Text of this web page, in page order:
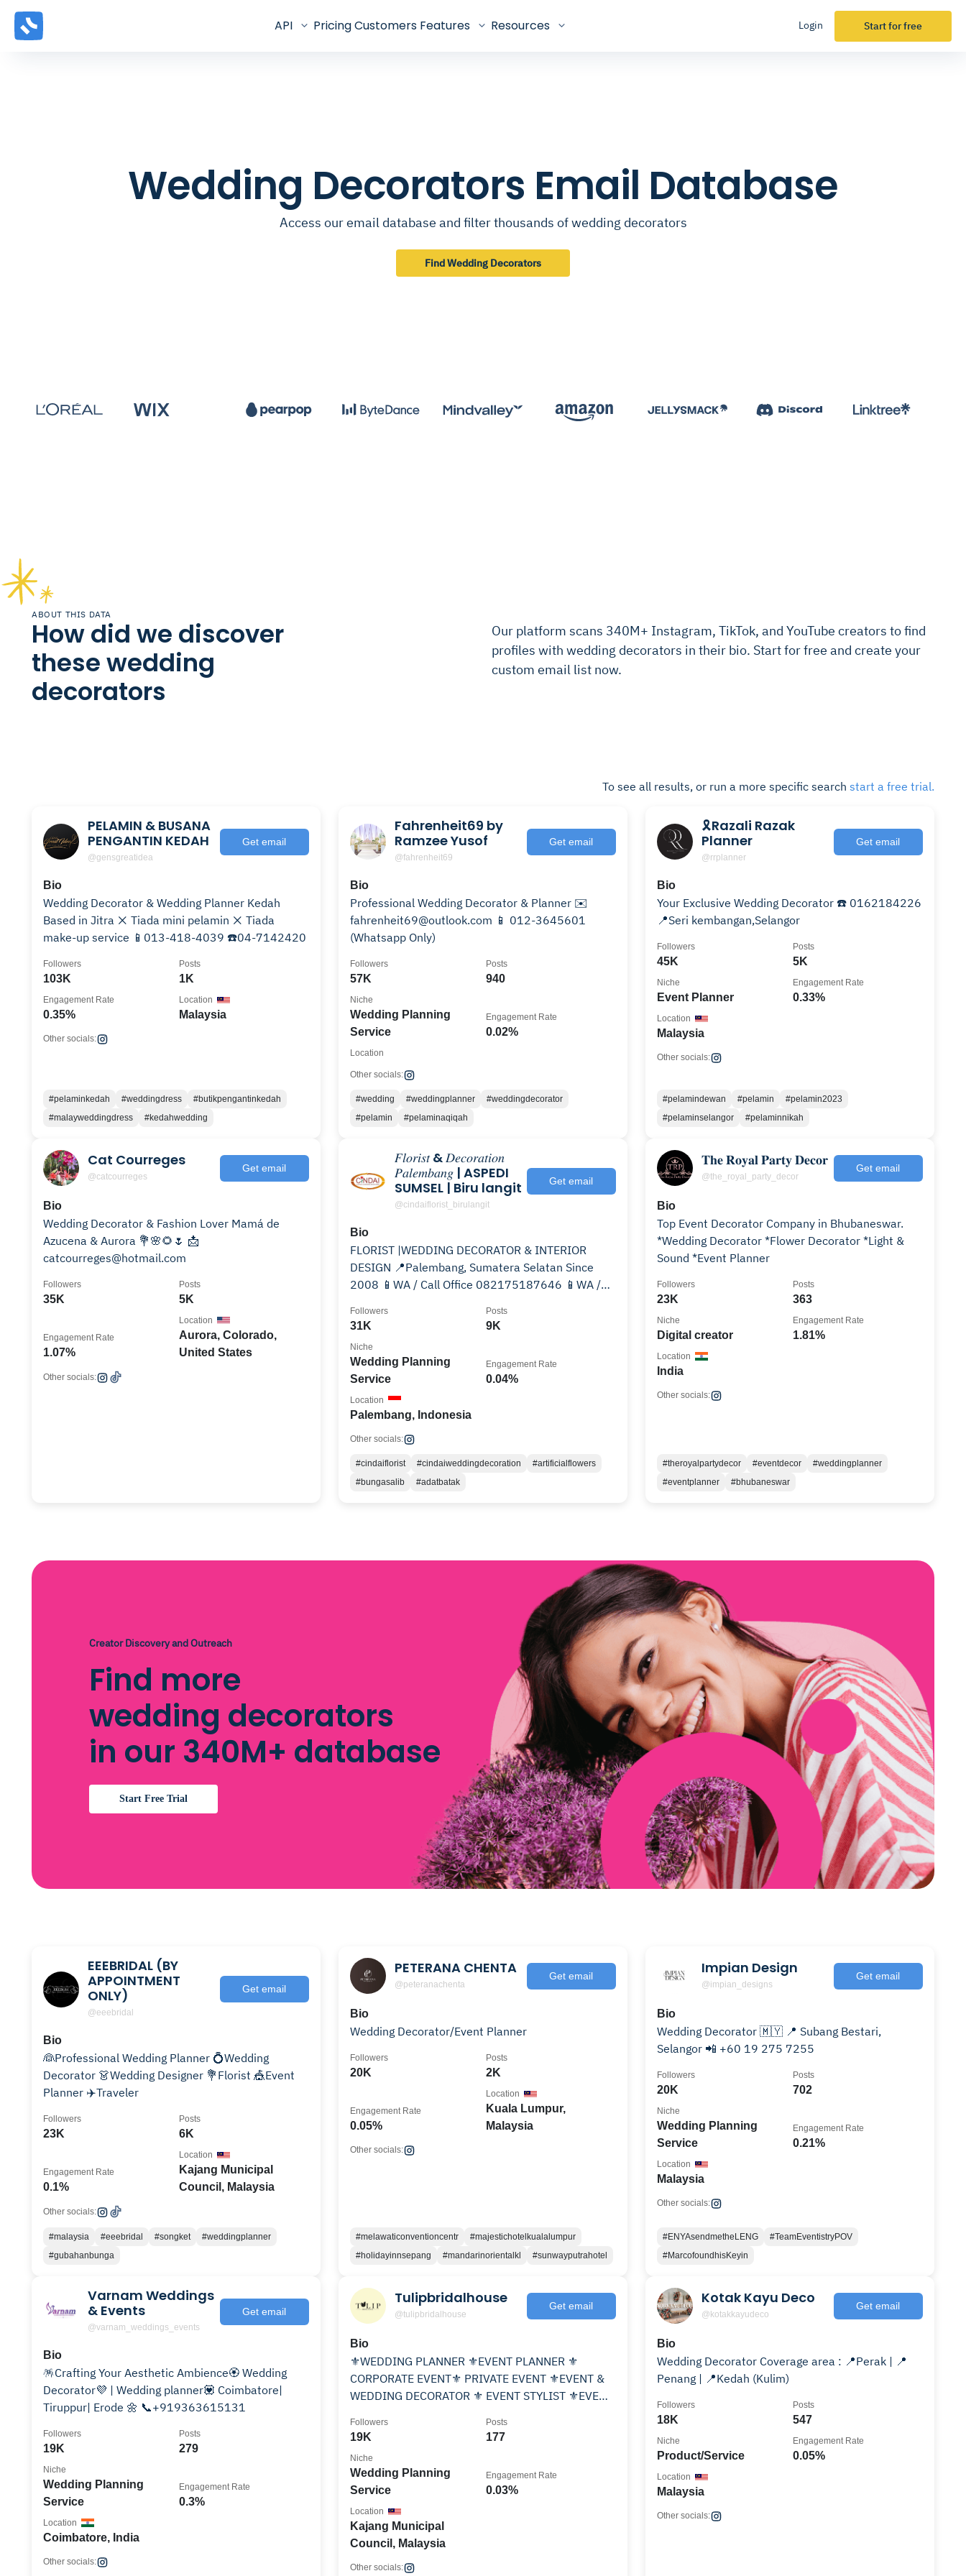
API PricingCustomers Features Resources Login Start for free
Wedding Decorators Email Database
Access our email database and filter thousands of wedding decorators
Find Wedding Decorators
ABOUT THIS DATA
How did we discover
these wedding
decorators
Our platform scans 340M+ Instagram, TikTok, and YouTube creators to find
profiles with wedding decorators in their bio. Start for free and create your
custom email list now.
To see all results, or run a more specific search start a free trial.
PELAMIN & BUSANA
PENGANTIN KEDAH
@gensgreatidea
Get email
Bio
Wedding Decorator & Wedding Planner Kedah
Based in Jitra ❌ Tiada mini pelamin ❌ Tiada
make-up service 📱013-418-4039 ☎️04-7142420
103K
Followers
1K
Posts
0.35%
Engagement Rate
Malaysia
Location
Other socials:
#pelaminkedah #weddingdress
#butikpengantinkedah
#malayweddingdress
#kedahwedding
Fahrenheit69 by
Ramzee Yusof
@fahrenheit69
Get email
Bio
Professional Wedding Decorator & Planner ✉️
fahrenheit69@outlook.com 📱 012-3645601
(Whatsapp Only)
57K
Followers
940
Posts
Wedding Planning
Service
Niche
0.02%
Engagement Rate
Location
Other socials:
#wedding #weddingplanner
#weddingdecorator
#pelamin
#pelaminaqiqah
🎗Razali Razak
Planner
@rrplanner
Get email
Bio
Your Exclusive Wedding Decorator ☎️ 0162184226
📍Seri kembangan,Selangor
45K
Followers
5K
Posts
Event Planner
Niche
0.33%
Engagement Rate
Malaysia
Location
Other socials:
#pelamindewan #pelamin
#pelamin2023
#pelaminselangor
#pelaminnikah
Cat Courreges
@catcourreges
Get email
Bio
Wedding Decorator & Fashion Lover Mamá de
Azucena & Aurora 💐🌸🌻🌷 📩
catcourreges@hotmail.com
35K
Followers
5K
Posts
1.07%
Engagement Rate
Aurora, Colorado,
United States
Location
Other socials:
𝐹𝑙𝑜𝑟𝑖𝑠𝑡 & 𝐷𝑒𝑐𝑜𝑟𝑎𝑡𝑖𝑜𝑛
𝑃𝑎𝑙𝑒𝑚𝑏𝑎𝑛𝑔 | ASPEDI
SUMSEL | Biru langit
@cindaiflorist_birulangit
Get email
Bio
FLORIST |WEDDING DECORATOR & INTERIOR
DESIGN 📍Palembang, Sumatera Selatan Since
2008 📱WA / Call Office 082175187646 📱WA /
31K
Followers
9K
Posts
Wedding Planning
Service
Niche
0.04%
Engagement Rate
Palembang, Indonesia
Location
Other socials:
#cindaiflorist #cindaiweddingdecoration
#artificialflowers
#bungasalib
#adatbatak
𝐓𝐡𝐞 𝐑𝐨𝐲𝐚𝐥 𝐏𝐚𝐫𝐭𝐲 𝐃𝐞𝐜𝐨𝐫
@the_royal_party_decor
Get email
Bio
Top Event Decorator Company in Bhubaneswar.
*Wedding Decorator *Flower Decorator *Light &
Sound *Event Planner
23K
Followers
363
Posts
Digital creator
Niche
1.81%
Engagement Rate
India
Location
Other socials:
#theroyalpartydecor #eventdecor
#weddingplanner
#eventplanner
#bhubaneswar
Creator Discovery and Outreach
Find more
wedding decorators
in our 340M+ database
Start Free Trial
EEEBRIDAL (BY
APPOINTMENT
ONLY)
@eeebridal
Get email
Bio
👰Professional Wedding Planner 💍Wedding
Decorator 👗Wedding Designer 💐Florist 🎪Event
Planner ✈️Traveler
23K
Followers
6K
Posts
0.1%
Engagement Rate
Kajang Municipal
Council, Malaysia
Location
Other socials:
#malaysia #eeebridal #songket
#weddingplanner
#gubahanbunga
PETERANA CHENTA
@peteranachenta
Get email
Bio
Wedding Decorator/Event Planner
20K
Followers
2K
Posts
0.05%
Engagement Rate
Kuala Lumpur,
Malaysia
Location
Other socials:
#melawaticonventioncentr
#majestichotelkualalumpur
#holidayinnsepang
#mandarinorientalkl #sunwayputrahotel
Impian Design
@impian_designs
Get email
Bio
Wedding Decorator 🇲🇾 📍 Subang Bestari,
Selangor 📲 +60 19 275 7255
20K
Followers
702
Posts
Wedding Planning
Service
Niche
0.21%
Engagement Rate
Malaysia
Location
Other socials:
#ENYAsendmetheLENG
#TeamEventistryPOV
#MarcofoundhisKeyin
Varnam Weddings
& Events
@varnam_weddings_events
Get email
Bio
🪅Crafting Your Aesthetic Ambience🏵️ Wedding
Decorator💜 | Wedding planner💟 Coimbatore|
Tiruppur| Erode 🌼 📞+919363615131
19K
Followers
279
Posts
Wedding Planning
Service
Niche
0.3%
Engagement Rate
Coimbatore, India
Location
Other socials:
Tulipbridalhouse
@tulipbridalhouse
Get email
Bio
⚜️WEDDING PLANNER ⚜️EVENT PLANNER ⚜️
CORPORATE EVENT⚜️ PRIVATE EVENT ⚜️EVENT &
WEDDING DECORATOR ⚜️ EVENT STYLIST ⚜️EVENT
19K
Followers
177
Posts
Wedding Planning
Service
Niche
0.03%
Engagement Rate
Kajang Municipal
Council, Malaysia
Location
Other socials:
Kotak Kayu Deco
@kotakkayudeco
Get email
Bio
Wedding Decorator Coverage area : 📍Perak | 📍
Penang | 📍Kedah (Kulim)
18K
Followers
547
Posts
Product/Service
Niche
0.05%
Engagement Rate
Malaysia
Location
Other socials: